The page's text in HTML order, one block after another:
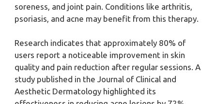
soreness, and joint pain. Conditions like arthritis,
psoriasis, and acne may benefit from this therapy.
Research indicates that approximately 80% of
users report a noticeable improvement in skin
quality and pain reduction after regular sessions. A
study published in the Journal of Clinical and
Aesthetic Dermatology highlighted its